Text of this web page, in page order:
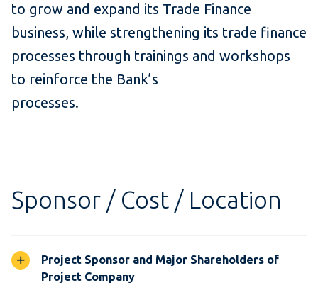
to grow and expand its Trade Finance
business, while strengthening its trade finance
processes through trainings and workshops
to reinforce the Bank’s
processes.
Sponsor / Cost / Location
Project Sponsor and Major Shareholders of
Project Company